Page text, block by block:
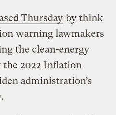
Thursday by think
warning lawmakers
the clean-energy
the 2022 Inflation
administration’s